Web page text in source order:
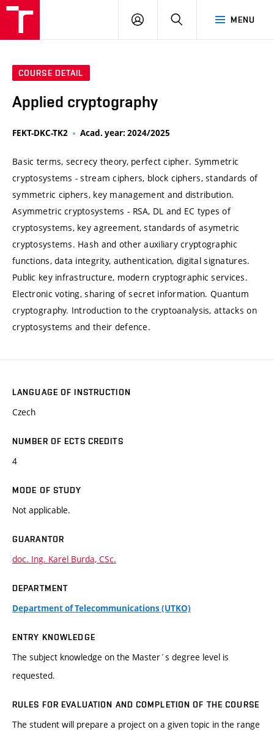
MENU
LOG
SEARCH
COURSE DETAIL
Applied cryptography
FEKT-DKC-TK2 Acad. year: 2024/2025
Basic terms, secrecy theory, perfect cipher. Symmetric
cryptosystems - stream ciphers, block ciphers, standards of
symmetric ciphers, key management and distribution.
Asymmetric cryptosystems - RSA, DL and EC types of
cryptosystems, key agreement, standards of asymetric
cryptosystems. Hash and other auxiliary cryptographic
functions, data integrity, authentication, digital signatures.
Public key infrastructure, modern cryptographic services.
Electronic voting, sharing of secret information. Quantum
cryptography. Introduction to the cryptoanalysis, attacks on
cryptosystems and their defence.
LANGUAGE OF INSTRUCTION
Czech
NUMBER OF ECTS CREDITS
4
MODE OF STUDY
Not applicable.
GUARANTOR
doc. Ing. Karel Burda, CSc.
DEPARTMENT
Department of Telecommunications (UTKO)
ENTRY KNOWLEDGE
The subject knowledge on the Master´s degree level is
requested.
RULES FOR EVALUATION AND COMPLETION OF THE COURSE
The student will prepare a project on a given topic in the range